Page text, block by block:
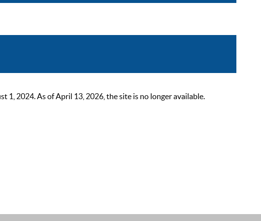
1, 2024. As of April 13, 2026, the site is no longer available.